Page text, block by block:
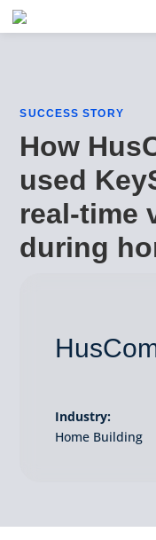
SUCCESS STORY
How
used
real-time
during
Industry:
Home Building